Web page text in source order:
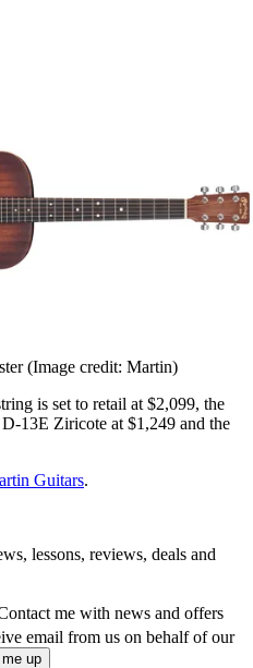
(Image credit: Martin)
is set to retail at $2,099, the
13E Ziricote at $1,249 and the
Guitars.
lessons, reviews, deals and
me with news and offers
email from us on behalf of our